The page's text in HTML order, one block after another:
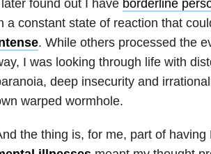
found out I have borderline
a constant state of reaction that
. While others processed the
I was looking through life with
deep insecurity and
warped wormhole.
the thing is, for me, part of having